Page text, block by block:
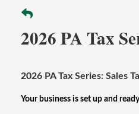
2026 PA Tax
2026 PA Tax Series: Sales
Your business is set up and